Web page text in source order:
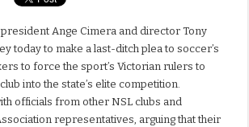
Ange Cimera and director Tony
today to make a last-ditch plea to soccer’s
to force the sport’s Victorian rulers to
into the state’s elite competition.
officials from other NSL clubs and
representatives, arguing that their